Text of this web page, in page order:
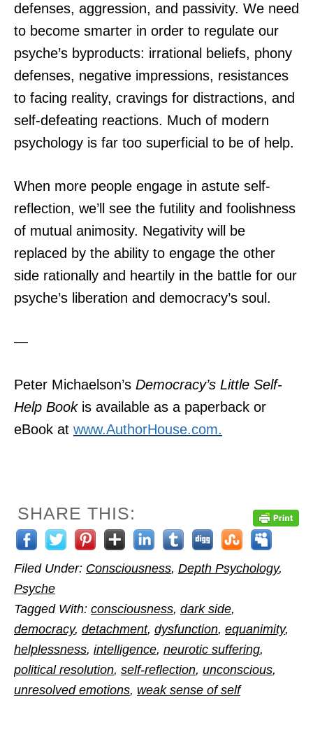
defenses, aggression, and passivity. We need
to become smarter in order to regulate our
psyche’s byproducts: irrational beliefs, phony
defenses, negative impressions, resistances
to facing reality, cravings for distractions, and
self-defeating reactions. Much of modern
psychology is far too superficial to be of help.
When more people engage in astute self-
reflection, we’ll see the futility and foolishness
of mutual animosity. Negativity will be
replaced by the ability to engage the other
side rationally and heartily in the battle for our
psyche’s liberation and democracy’s soul.
—
Peter Michaelson’s Democracy’s Little Self-
Help Book is available as a paperback or
eBook at www.AuthorHouse.com.
SHARE THIS:
Filed Under: Consciousness, Depth Psychology,
Psyche
Tagged With: consciousness, dark side,
democracy, detachment, dysfunction, equanimity,
helplessness, intelligence, neurotic suffering,
political resolution, self-reflection, unconscious,
unresolved emotions, weak sense of self